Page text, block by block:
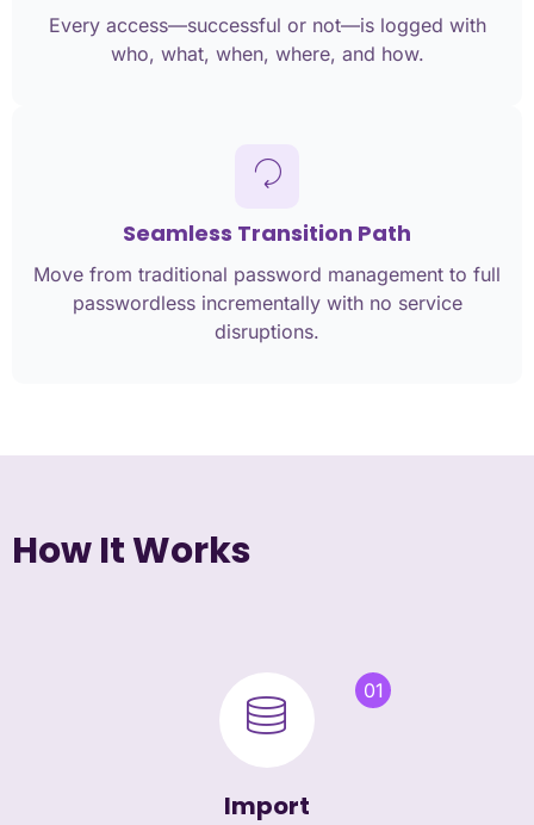
Every access—successful or not—is logged with
who, what, when, where, and how.
Seamless Transition Path
Move from traditional password management to full
passwordless incrementally with no service
disruptions.
How It Works
Import
01